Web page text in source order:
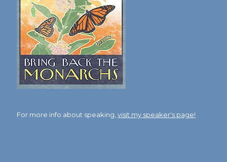
For more info about speaking, visit my speaker's page!